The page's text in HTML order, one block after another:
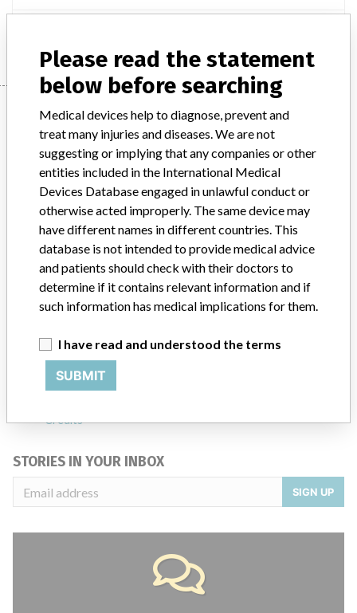
Manufacturer
Smith & Nephew Orthopaedics Ltd.
Manufacturer Parent Company (2017) Smith & Nephew plc
Source VNSAWH
ABOUT THIS DATABASE
Explore more than 120,000 Recalls, Safety Alerts and Field Safety
manufacturers.
FAQ
Credits
STORIES IN YOUR INBOX
SIGN UP
Please read the statement
below before searching
Medical devices help to diagnose, prevent and
treat many injuries and diseases. We are not
suggesting or implying that any companies or other
entities included in the International Medical
Devices Database engaged in unlawful conduct or
otherwise acted improperly. The same device may
have different names in different countries. This
database is not intended to provide medical advice
and patients should check with their doctors to
determine if it contains relevant information and if
such information has medical implications for them.
I have read and understood the terms
SUBMIT